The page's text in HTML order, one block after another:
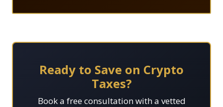
Ready to Save on Crypto
Taxes?
Book a free consultation with a vetted